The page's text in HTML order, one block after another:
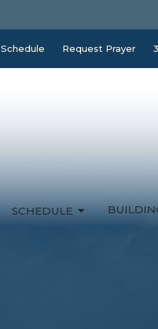
Schedule Request Prayer
SCHEDULE